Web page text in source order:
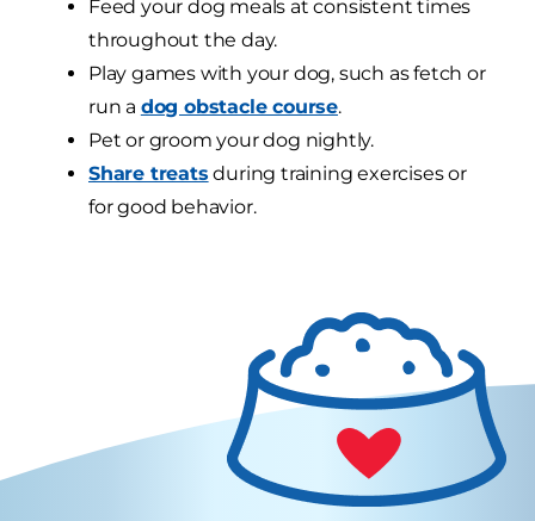
Feed your dog meals at consistent times
throughout the day.
Play games with your dog, such as fetch or
run a dog obstacle course.
Pet or groom your dog nightly.
Share treats during training exercises or
for good behavior.